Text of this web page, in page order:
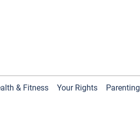
& Fitness Your Rights Parenting